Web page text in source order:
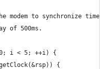
modem to synchronize time
of 500ms.
i < 5; ++i) {
{